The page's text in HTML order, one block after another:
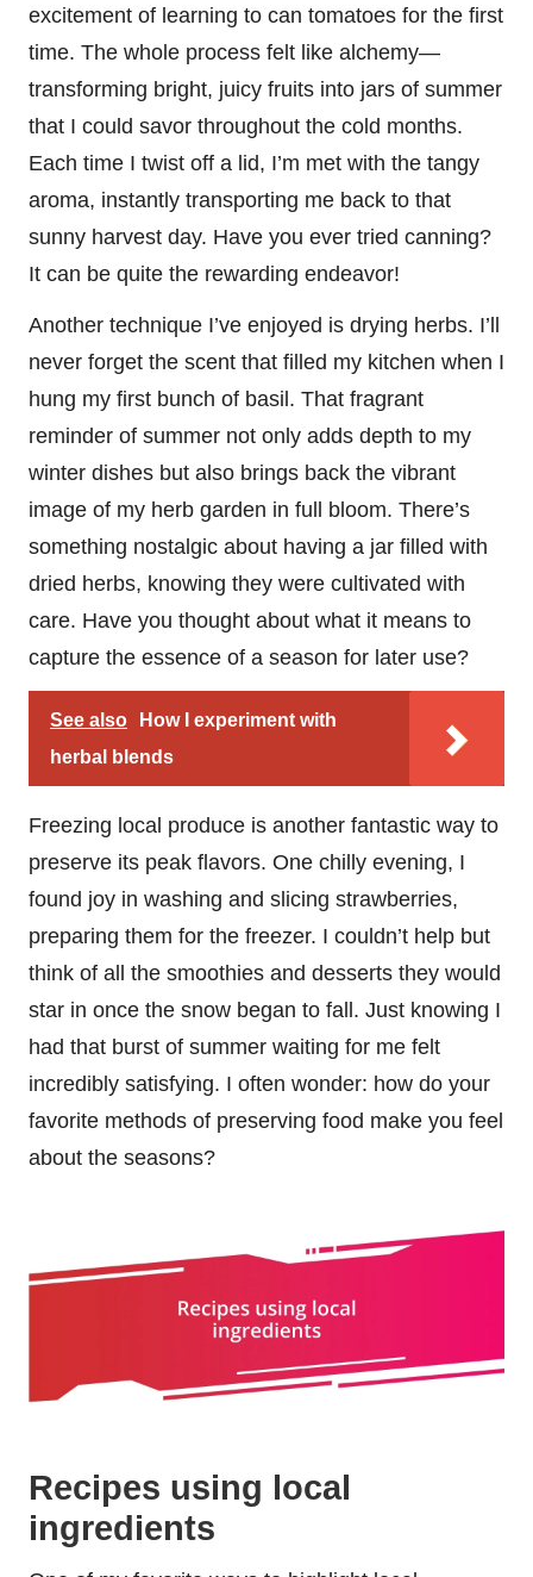
excitement of learning to can tomatoes for the first
time. The whole process felt like alchemy—
transforming bright, juicy fruits into jars of summer
that I could savor throughout the cold months.
Each time I twist off a lid, I’m met with the tangy
aroma, instantly transporting me back to that
sunny harvest day. Have you ever tried canning?
It can be quite the rewarding endeavor!
Another technique I’ve enjoyed is drying herbs. I’ll
never forget the scent that filled my kitchen when I
hung my first bunch of basil. That fragrant
reminder of summer not only adds depth to my
winter dishes but also brings back the vibrant
image of my herb garden in full bloom. There’s
something nostalgic about having a jar filled with
dried herbs, knowing they were cultivated with
care. Have you thought about what it means to
capture the essence of a season for later use?
See also
How I experiment with
herbal blends
Freezing local produce is another fantastic way to
preserve its peak flavors. One chilly evening, I
found joy in washing and slicing strawberries,
preparing them for the freezer. I couldn’t help but
think of all the smoothies and desserts they would
star in once the snow began to fall. Just knowing I
had that burst of summer waiting for me felt
incredibly satisfying. I often wonder: how do your
favorite methods of preserving food make you feel
about the seasons?
Recipes using local
ingredients